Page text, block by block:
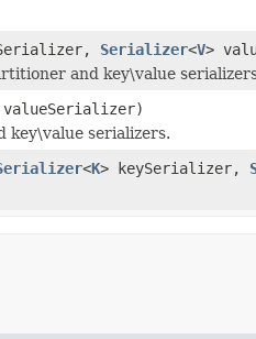
Serializer<V>
and key\value
valueSerializer)
key\value serializers.
<K> keySerializer,